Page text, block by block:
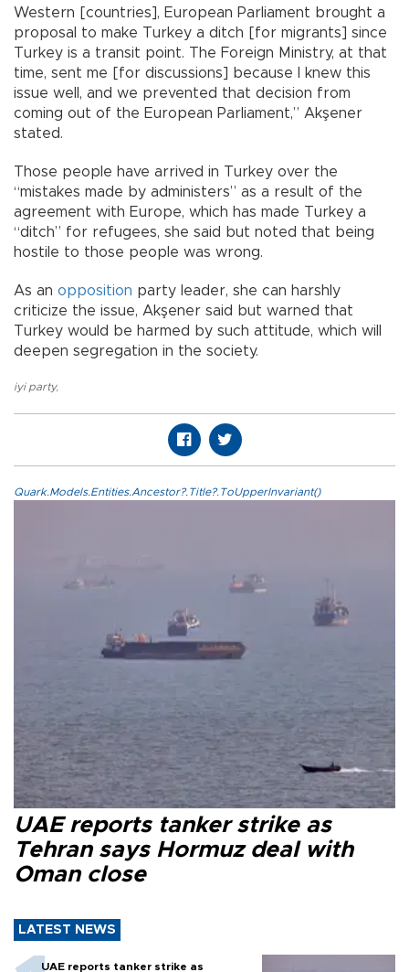
Western [countries], European Parliament brought a
proposal to make Turkey a ditch [for migrants] since
Turkey is a transit point. The Foreign Ministry, at that
time, sent me [for discussions] because I knew this
issue well, and we prevented that decision from
coming out of the European Parliament,” Akşener
stated.
Those people have arrived in Turkey over the
“mistakes made by administers” as a result of the
agreement with Europe, which has made Turkey a
“ditch” for refugees, she said but noted that being
hostile to those people was wrong.
As an opposition party leader, she can harshly
criticize the issue, Akşener said but warned that
Turkey would be harmed by such attitude, which will
deepen segregation in the society.
iyi party,
Quark.Models.Entities.Ancestor?.Title?.ToUpperInvariant()
UAE reports tanker strike as
Tehran says Hormuz deal with
Oman close
LATEST NEWS
UAE reports tanker strike as